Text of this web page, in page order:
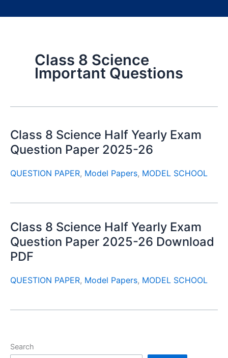
Class 8 Science
Important Questions
Class 8 Science Half Yearly Exam
Question Paper 2025-26
QUESTION PAPER, Model Papers, MODEL SCHOOL
Class 8 Science Half Yearly Exam
Question Paper 2025-26 Download
PDF
QUESTION PAPER, Model Papers, MODEL SCHOOL
Search